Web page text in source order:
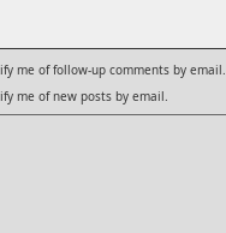
me of follow-up comments by email.
me of new posts by email.